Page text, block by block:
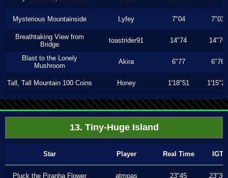
Mysterious Mountainside Lyfey 7"04 7"03
Breathtaking View from
Bridge
toastrider91 14"74 14"70
Blast to the Lonely
Mushroom
Akira 6"77 6"76
Tall, Tall Mountain 100 Coins Honey 1'18"51 1'15"23
13. Tiny-Huge Island
Star Player Real Time IGT
Pluck the Piranha Flower atmpas 23"45 23"30